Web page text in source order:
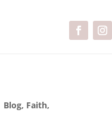
Blog, Faith,